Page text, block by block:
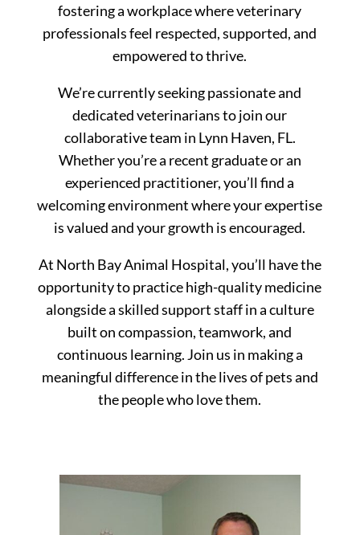
fostering a workplace where veterinary
professionals feel respected, supported, and
empowered to thrive.
We’re currently seeking passionate and
dedicated veterinarians to join our
collaborative team in Lynn Haven, FL.
Whether you’re a recent graduate or an
experienced practitioner, you’ll find a
welcoming environment where your expertise
is valued and your growth is encouraged.
At North Bay Animal Hospital, you’ll have the
opportunity to practice high-quality medicine
alongside a skilled support staff in a culture
built on compassion, teamwork, and
continuous learning. Join us in making a
meaningful difference in the lives of pets and
the people who love them.